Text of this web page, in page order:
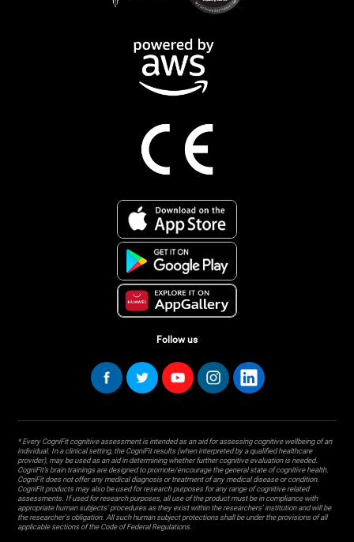
Follow us
* Every CogniFit cognitive assessment is intended as an aid for assessing cognitive wellbeing of an
individual. In a clinical setting, the CogniFit results (when interpreted by a qualified healthcare
provider), may be used as an aid in determining whether further cognitive evaluation is needed.
CogniFit’s brain trainings are designed to promote/encourage the general state of cognitive health.
CogniFit does not offer any medical diagnosis or treatment of any medical disease or condition.
CogniFit products may also be used for research purposes for any range of cognitive related
assessments. If used for research purposes, all use of the product must be in compliance with
appropriate human subjects' procedures as they exist within the researchers' institution and will be
the researcher's obligation. All such human subject protections shall be under the provisions of all
applicable sections of the Code of Federal Regulations.